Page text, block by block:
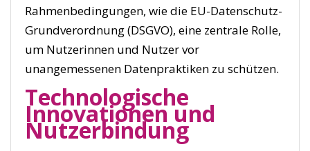
Rahmenbedingungen, wie die EU-Datenschutz-
Grundverordnung (DSGVO), eine zentrale Rolle,
um Nutzerinnen und Nutzer vor
unangemessenen Datenpraktiken zu schützen.
Technologische
Innovationen und
Nutzerbindung